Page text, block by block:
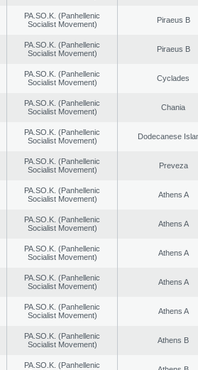
PA.SO.K. (Panhellenic
Socialist Movement)
Piraeus B
PA.SO.K. (Panhellenic
Socialist Movement)
Piraeus B
PA.SO.K. (Panhellenic
Socialist Movement)
Cyclades
PA.SO.K. (Panhellenic
Socialist Movement)
Chania
PA.SO.K. (Panhellenic
Socialist Movement)
Dodecanese
PA.SO.K. (Panhellenic
Socialist Movement)
Preveza
PA.SO.K. (Panhellenic
Socialist Movement)
Athens A
PA.SO.K. (Panhellenic
Socialist Movement)
Athens A
PA.SO.K. (Panhellenic
Socialist Movement)
Athens A
PA.SO.K. (Panhellenic
Socialist Movement)
Athens A
PA.SO.K. (Panhellenic
Socialist Movement)
Athens A
PA.SO.K. (Panhellenic
Socialist Movement)
Athens B
PA.SO.K. (Panhellenic